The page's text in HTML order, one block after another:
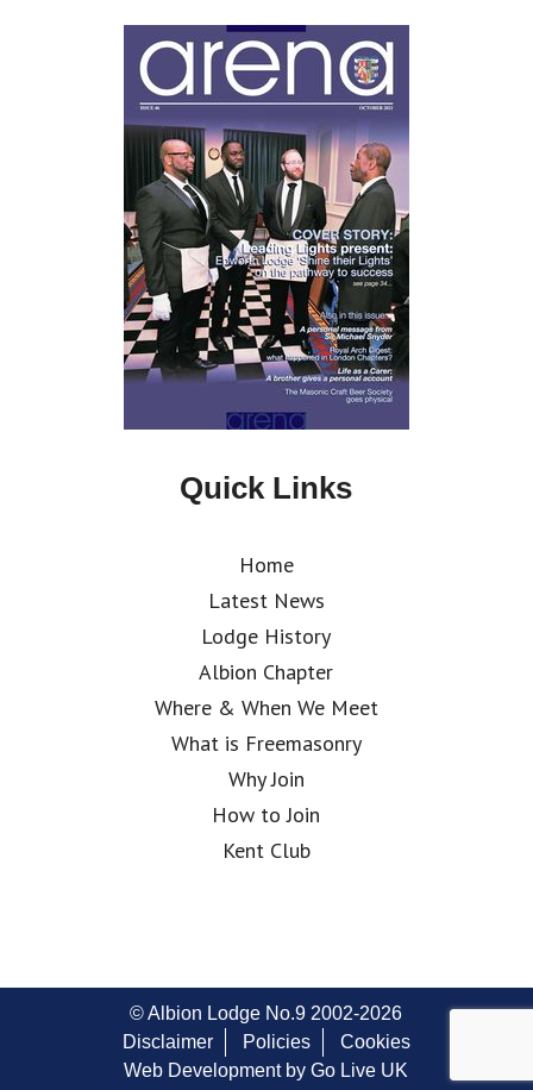
Quick Links
Home
Latest News
Lodge History
Albion Chapter
Where & When We Meet
What is Freemasonry
Why Join
How to Join
Kent Club
© Albion Lodge No.9 2002-2026
Disclaimer
Policies
Cookies
Web Development by Go Live UK